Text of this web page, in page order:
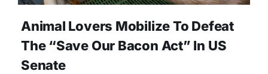
Animal Lovers Mobilize To Defeat
The “Save Our Bacon Act” In US
Senate